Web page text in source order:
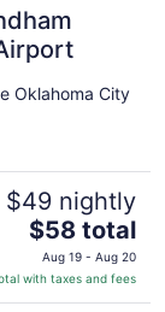
Oklahoma City
$49 nightly
The
price
is
$58
$58 total
Aug 19 - Aug 20
with taxes and fees